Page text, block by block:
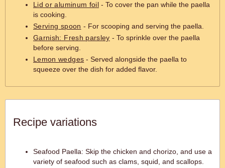
Lid or aluminum foil - To cover the pan while the paella
is cooking.
Serving spoon - For scooping and serving the paella.
Garnish: Fresh parsley - To sprinkle over the paella
before serving.
Lemon wedges - Served alongside the paella to
squeeze over the dish for added flavor.
Recipe variations
Seafood Paella: Skip the chicken and chorizo, and use a
variety of seafood such as clams, squid, and scallops.